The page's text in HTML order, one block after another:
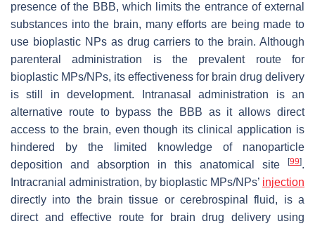
presence of the BBB, which limits the entrance of external
substances into the brain, many efforts are being made to
use bioplastic NPs as drug carriers to the brain. Although
parenteral administration is the prevalent route for
bioplastic MPs/NPs, its effectiveness for brain drug delivery
is still in development. Intranasal administration is an
alternative route to bypass the BBB as it allows direct
access to the brain, even though its clinical application is
hindered by the limited knowledge of nanoparticle
deposition and absorption in this anatomical site
[99].
Intracranial administration, by bioplastic MPs/NPs’ injection
directly into the brain tissue or cerebrospinal fluid, is a
direct and effective route for brain drug delivery using